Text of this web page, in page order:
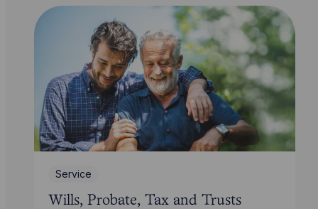
Service
Wills, Probate, Tax and Trusts